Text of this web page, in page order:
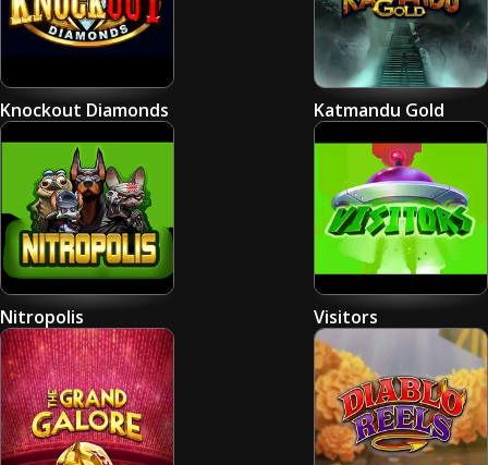
Knockout Diamonds Katmandu Gold
Nitropolis Visitors